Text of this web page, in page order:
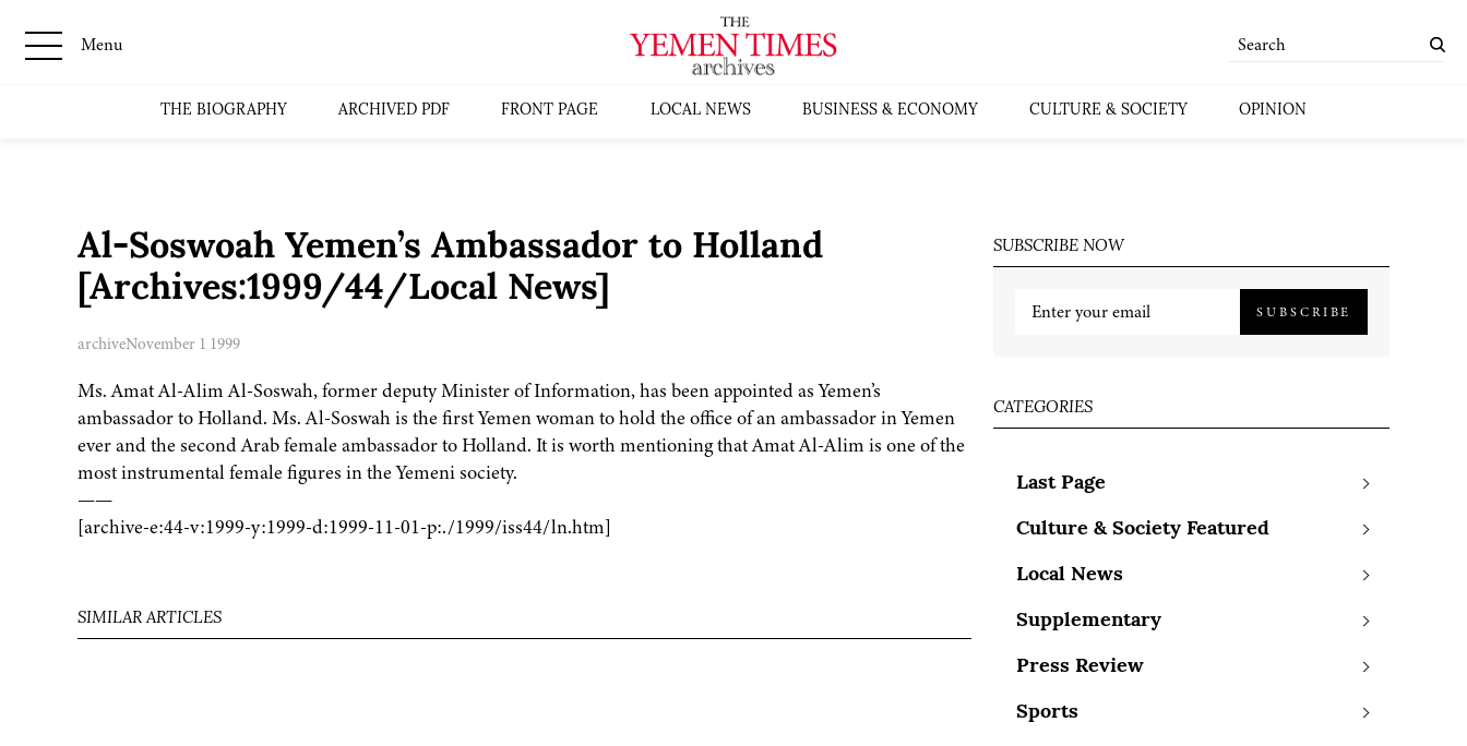
Menu
THE BIOGRAPHY ARCHIVED PDF FRONT PAGE LOCAL NEWS BUSINESS & ECONOMY CULTURE & SOCIETY OPINION
Al-Soswoah Yemen’s Ambassador to Holland
[Archives:1999/44/Local News]
archiveNovember 1 1999
Ms. Amat Al-Alim Al-Soswah, former deputy Minister of Information, has been appointed as Yemen’s
ambassador to Holland. Ms. Al-Soswah is the first Yemen woman to hold the office of an ambassador in Yemen
ever and the second Arab female ambassador to Holland. It is worth mentioning that Amat Al-Alim is one of the
most instrumental female figures in the Yemeni society.
——
[archive-e:44-v:1999-y:1999-d:1999-11-01-p:./1999/iss44/ln.htm]
SIMILAR ARTICLES
SUBSCRIBE NOW
SUBSCRIBE
CATEGORIES
Last Page
Culture & Society Featured
Local News
Supplementary
Press Review
Sports